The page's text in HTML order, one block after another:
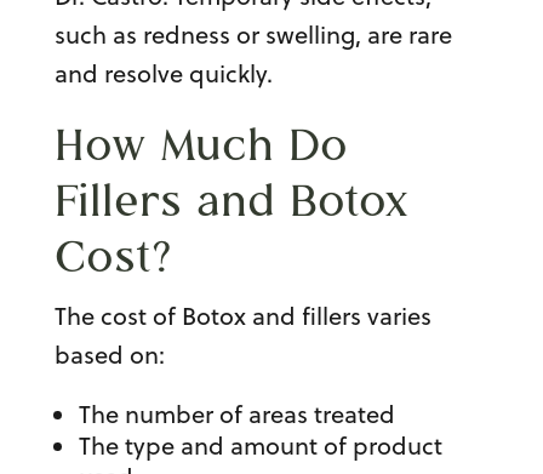
such as redness or swelling, are rare
and resolve quickly.
How Much Do
Fillers and Botox
Cost?
The cost of Botoxand fillers varies
based on:
The number of areas treated
The type and amount of product